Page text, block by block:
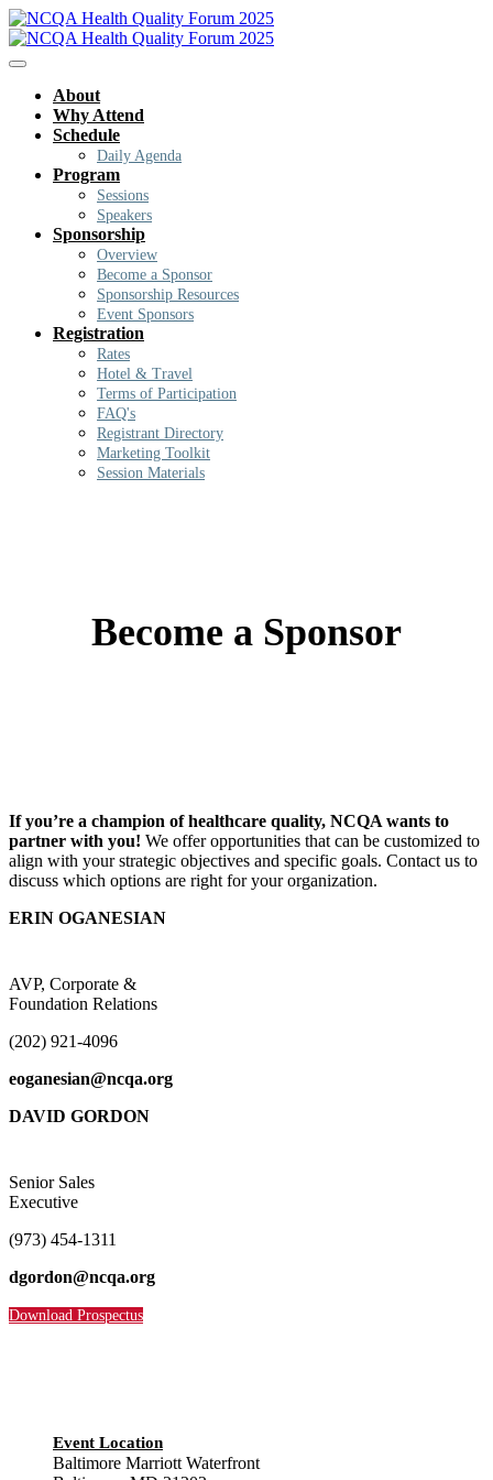
About
Why Attend
Schedule
Daily Agenda
Program
Sessions
Speakers
Sponsorship
Overview
Become a Sponsor
Sponsorship Resources
Event Sponsors
Registration
Rates
Hotel & Travel
Terms of Participation
FAQ's
Registrant Directory
Marketing Toolkit
Session Materials
Become a Sponsor
If you’re a champion of healthcare quality, NCQA wants to
partner with you! We offer opportunities that can be customized to
align with your strategic objectives and specific goals. Contact us to
discuss which options are right for your organization.
ERIN OGANESIAN
AVP, Corporate &
Foundation Relations
(202) 921-4096
eoganesian@ncqa.org
DAVID GORDON
Senior Sales
Executive
(973) 454-1311
dgordon@ncqa.org
Download Prospectus
Event Location
Baltimore Marriott Waterfront